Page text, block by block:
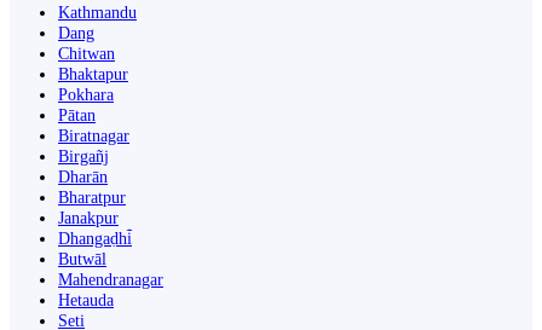
Kathmandu
Dang
Chitwan
Bhaktapur
Pokhara
Pātan
Biratnagar
Birgañj
Dharān
Bharatpur
Janakpur
Dhangaḍhi̇̄
Butwāl
Mahendranagar
Hetauda
Seti